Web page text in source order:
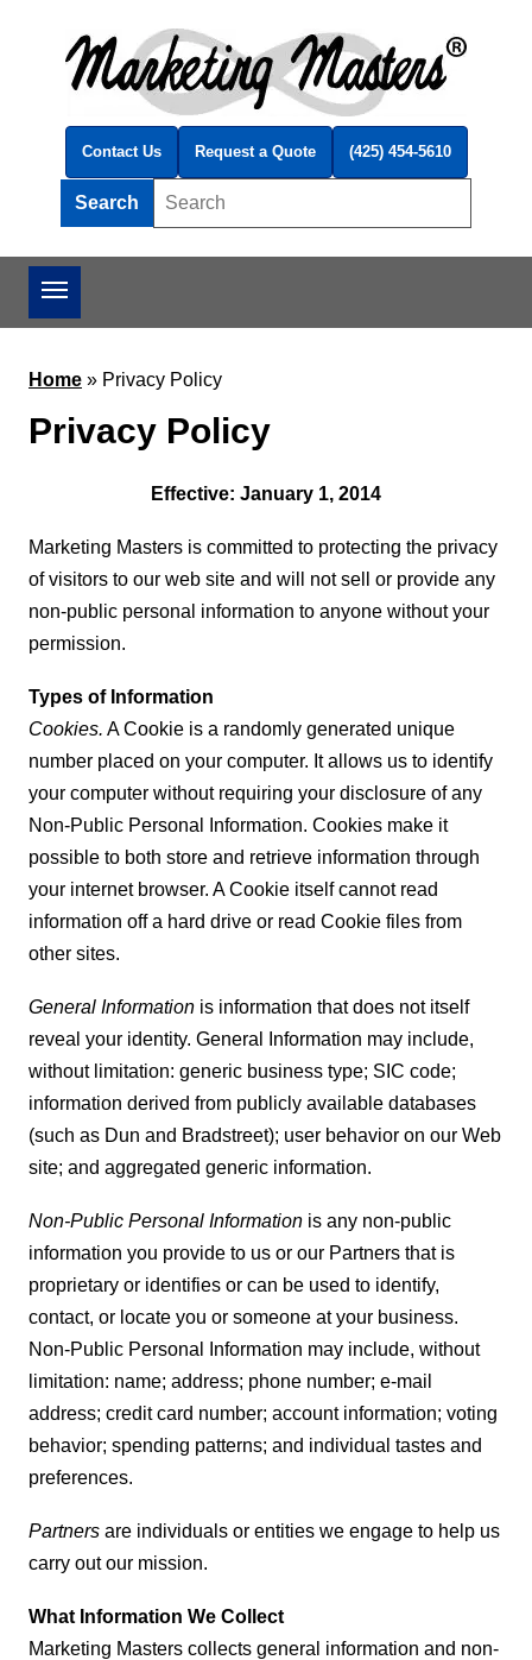
Contact Us Request a Quote (425) 454-5610
Search
Home » Privacy Policy
Privacy Policy
Effective: January 1, 2014
Marketing Masters is committed to protecting the privacy
of visitors to our web site and will not sell or provide any
non-public personal information to anyone without your
permission.
Types of Information
Cookies. A Cookie is a randomly generated unique
number placed on your computer. It allows us to identify
your computer without requiring your disclosure of any
Non-Public Personal Information. Cookies make it
possible to both store and retrieve information through
your internet browser. A Cookie itself cannot read
information off a hard drive or read Cookie files from
other sites.
General Information is information that does not itself
reveal your identity. General Information may include,
without limitation: generic business type; SIC code;
information derived from publicly available databases
(such as Dun and Bradstreet); user behavior on our Web
site; and aggregated generic information.
Non-Public Personal Information is any non-public
information you provide to us or our Partners that is
proprietary or identifies or can be used to identify,
contact, or locate you or someone at your business.
Non-Public Personal Information may include, without
limitation: name; address; phone number; e-mail
address; credit card number; account information; voting
behavior; spending patterns; and individual tastes and
preferences.
Partners are individuals or entities we engage to help us
carry out our mission.
What Information We Collect
Marketing Masters collects general information and non-